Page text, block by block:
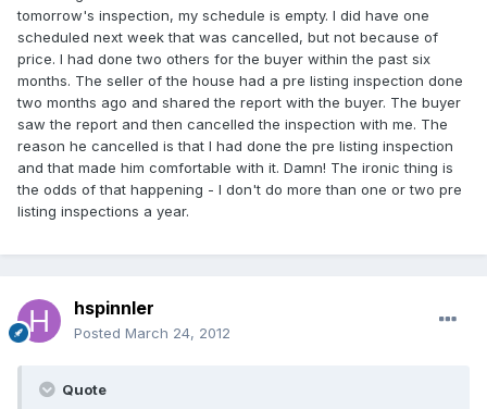
tomorrow's inspection, my schedule is empty. I did have one
scheduled next week that was cancelled, but not because of
price. I had done two others for the buyer within the past six
months. The seller of the house had a pre listing inspection done
two months ago and shared the report with the buyer. The buyer
saw the report and then cancelled the inspection with me. The
reason he cancelled is that I had done the pre listing inspection
and that made him comfortable with it. Damn! The ironic thing is
the odds of that happening - I don't do more than one or two pre
listing inspections a year.
hspinnler
Posted March 24, 2012
Quote